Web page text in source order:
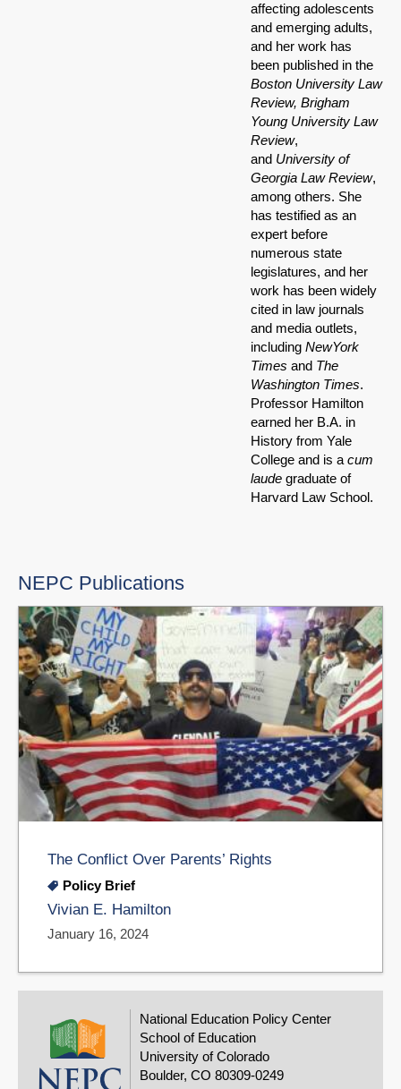
affecting adolescents
and emerging adults,
and her work has
been published in the
Boston University Law
Review, Brigham
Young University Law
Review,
and University of
Georgia Law Review,
among others. She
has testified as an
expert before
numerous state
legislatures, and her
work has been widely
cited in law journals
and media outlets,
including NewYork
Times and The
Washington Times.
Professor Hamilton
earned her B.A. in
History from Yale
College and is a cum
laude graduate of
Harvard Law School.
NEPC Publications
The Conflict Over Parents’ Rights
Policy Brief
Vivian E. Hamilton
January 16, 2024
National Education Policy Center
School of Education
University of Colorado
Boulder, CO 80309-0249